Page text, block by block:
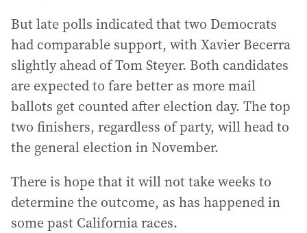
But late polls indicated that two Democrats
had comparable support, with Xavier Becerra
slightly ahead of Tom Steyer. Both candidates
are expected to fare better as more mail
ballots get counted after election day. The top
two finishers, regardless of party, will head to
the general election in November.
There is hope that it will not take weeks to
determine the outcome, as has happened in
some past California races.